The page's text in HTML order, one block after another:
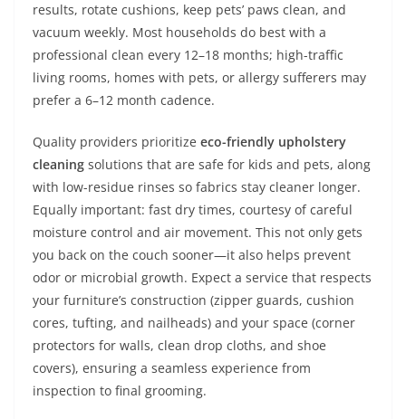
results, rotate cushions, keep pets’ paws clean, and
vacuum weekly. Most households do best with a
professional clean every 12–18 months; high-traffic
living rooms, homes with pets, or allergy sufferers may
prefer a 6–12 month cadence.
Quality providers prioritize eco-friendly upholstery
cleaning solutions that are safe for kids and pets, along
with low-residue rinses so fabrics stay cleaner longer.
Equally important: fast dry times, courtesy of careful
moisture control and air movement. This not only gets
you back on the couch sooner—it also helps prevent
odor or microbial growth. Expect a service that respects
your furniture’s construction (zipper guards, cushion
cores, tufting, and nailheads) and your space (corner
protectors for walls, clean drop cloths, and shoe
covers), ensuring a seamless experience from
inspection to final grooming.